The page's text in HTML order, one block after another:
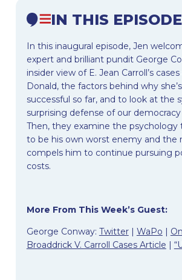
IN THIS EPISODE
In this inaugural episode, Jen
expert and brilliant pundit George
insider view of E. Jean Carroll’s
Donald, the factors behind why
successful so far, and to look at the
surprising defense of our
Then, they examine the psychology
to be his own worst enemy and the
compels him to continue pursuing
costs.
More From This Week’s Guest:
George Conway: Twitter| WaPo |
Broaddrick V. Carroll Cases Article |